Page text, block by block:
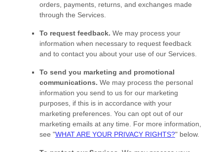
orders, payments, returns, and exchanges made
through the Services.
To request feedback. We may process your
information when necessary to request feedback
and to contact you about your use of our Services.
To send you marketing and promotional
communications. We may process the personal
information you send to us for our marketing
purposes, if this is in accordance with your
marketing preferences. You can opt out of our
marketing emails at any time. For more information,
see "WHAT ARE YOUR PRIVACY RIGHTS?" below.